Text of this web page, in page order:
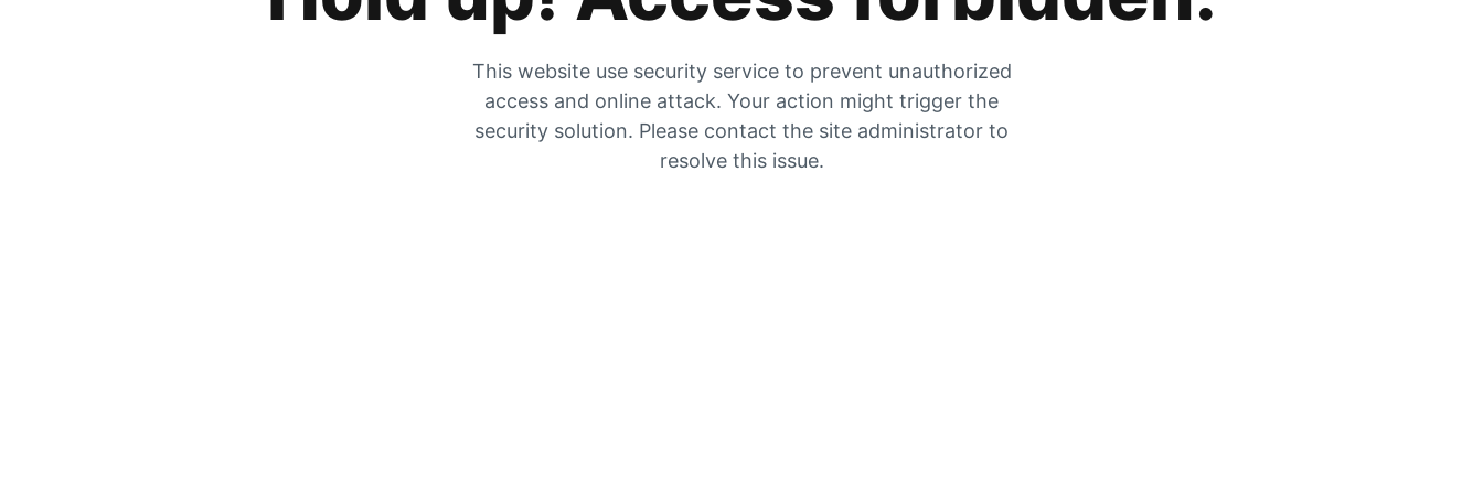
This website use security service to prevent unauthorized
access and online attack. Your action might trigger the
security solution. Please contact the site administrator to
resolve this issue.